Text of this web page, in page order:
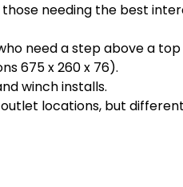
needing the best
need a step above a
675 x 260 x 76).
winch installs.
locations, but